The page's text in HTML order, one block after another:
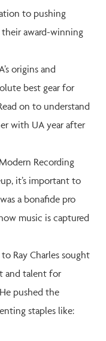
to pushing
award-winning
origins and
best gear for
on to understand
with UA year after
Recording
it’s important to
a bonafide pro
music is captured
Ray Charles sought
and talent for
pushed the
staples like: